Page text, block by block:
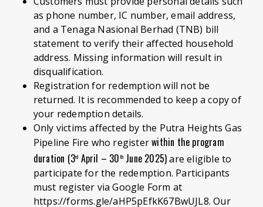
as phone number, IC number, email address,
and a Tenaga Nasional Berhad (TNB) bill
statement to verify their affected household
address. Missing information will result in
disqualification.
Registration for redemption will not be
returned. It is recommended to keep a copy of
your redemption details.
Only victims affected by the Putra Heights Gas
Pipeline Fire who registerwithin the program
duration (3rd April – 30th June 2025)are eligible to
participate for the redemption. Participants
must register via Google Form at
https://forms.gle/aHP5pEfkK67BwUJL8. Our